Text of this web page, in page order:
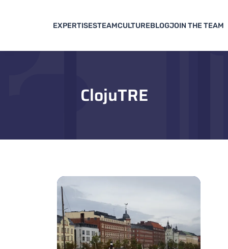
EXPERTISESTEAMCULTUREBLOGJOIN THE TEAM
ClojuTRE